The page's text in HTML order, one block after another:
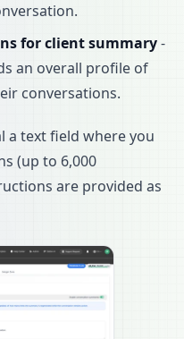
for client summary-
an overall profile of
conversations.
a text field where you
(up to 6,000
are provided as